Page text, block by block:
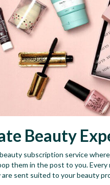
Beauty
subscription service
them in the post to you.
are sent suited to your beauty